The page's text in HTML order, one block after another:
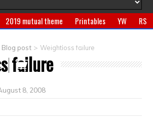
2019 mutual theme Printables YW
RS
Clothing Jewelry
Blog post >Weightloss failure
failure
8, 2008